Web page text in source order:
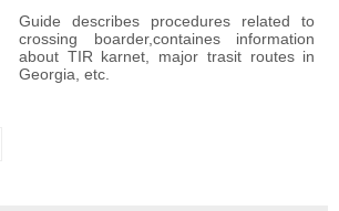
Guide describes procedures related to
crossing boarder,containes information
about TIR karnet, major trasit routes in
Georgia, etc.